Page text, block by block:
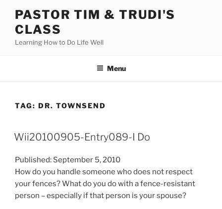
content
PASTOR TIM & TRUDI'S
CLASS
Learning How to Do Life Well
Menu
TAG: DR. TOWNSEND
Wii20100905-Entry089-I Do
Published: September 5, 2010
How do you handle someone who does not respect
your fences? What do you do with a fence-resistant
person – especially if that person is your spouse?